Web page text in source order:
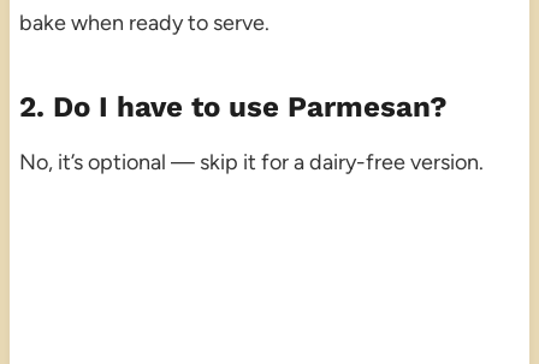
bake when ready to serve.
2. Do I have to use Parmesan?
No, it’s optional — skip it for a dairy-free version.